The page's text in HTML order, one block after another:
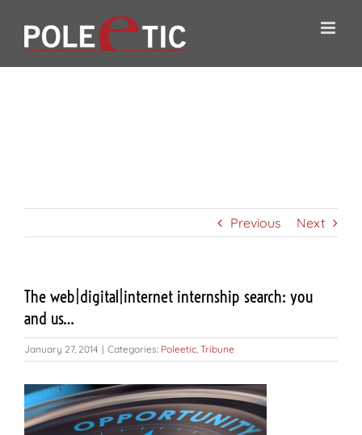
content
Previous Next
The web|digital|internet internship search: you
and us…
January 27, 2014 | Categories: Poleetic, Tribune